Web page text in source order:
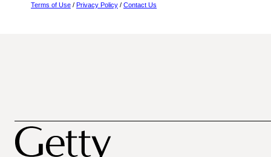
Terms of Use / Privacy Policy / Contact Us